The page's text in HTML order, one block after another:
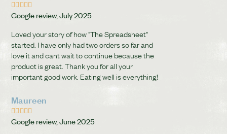
    
Google review, July 2025
Loved your story of how "The Spreadsheet"
started. I have only had two orders so far and
love it and cant wait to continue because the
product is great. Thank you for all your
important good work. Eating well is everything!
Maureen
    
Google review, June 2025